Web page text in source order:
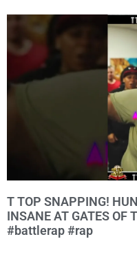
T TOP SNAPPING!
INSANE AT GATES OF
#battlerap #rap